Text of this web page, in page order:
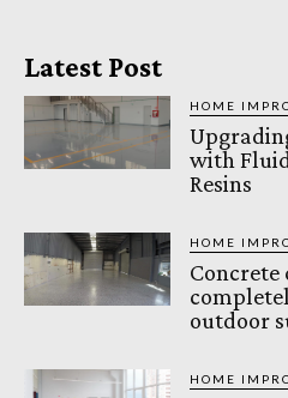
Latest Post
HOME
with
Resins
HOME
Concrete
outdoor
HOME